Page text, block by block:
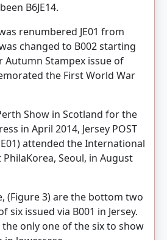
B6JE14.
renumbered JE01 from
changed to B002 starting
Autumn Stampex issue of
the First World War
Show in Scotland for the
in April 2014, Jersey POST
attended the International
Seoul, in August
(Figure 3) are the bottom two
six issued via B001 in Jersey.
only one of the six to show